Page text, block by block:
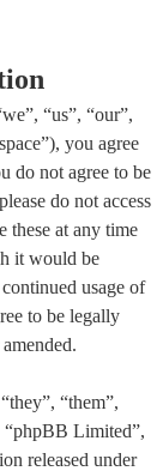
“us”, “our”,
you agree
do not agree to be
do not access
these at any time
it would be
usage of
to be legally
“them”,
“phpBB Limited”,
released under